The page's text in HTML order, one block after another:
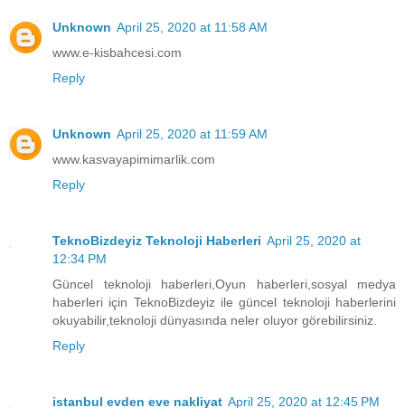
Unknown April 25, 2020 at 11:58 AM
www.e-kisbahcesi.com
Reply
Unknown April 25, 2020 at 11:59 AM
www.kasvayapimimarlik.com
Reply
TeknoBizdeyiz Teknoloji Haberleri April 25, 2020 at
12:34 PM
Güncel teknoloji haberleri,Oyun haberleri,sosyal medya
haberleri için TeknoBizdeyiz ile güncel teknoloji haberlerini
okuyabilir,teknoloji dünyasında neler oluyor görebilirsiniz.
Reply
istanbul evden eve nakliyat April 25, 2020 at 12:45 PM